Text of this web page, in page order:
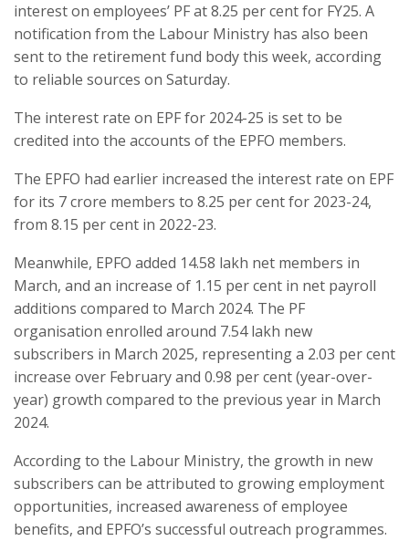
interest on employees’ PF at 8.25 per cent for FY25. A
notification from the Labour Ministry has also been
sent to the retirement fund body this week, according
to reliable sources on Saturday.
The interest rate on EPF for 2024-25 is set to be
credited into the accounts of the EPFO members.
The EPFO had earlier increased the interest rate on EPF
for its 7 crore members to 8.25 per cent for 2023-24,
from 8.15 per cent in 2022-23.
Meanwhile, EPFO added 14.58 lakh net members in
March, and an increase of 1.15 per cent in net payroll
additions compared to March 2024. The PF
organisation enrolled around 7.54 lakh new
subscribers in March 2025, representing a 2.03 per cent
increase over February and 0.98 per cent (year-over-
year) growth compared to the previous year in March
2024.
According to the Labour Ministry, the growth in new
subscribers can be attributed to growing employment
opportunities, increased awareness of employee
benefits, and EPFO’s successful outreach programmes.